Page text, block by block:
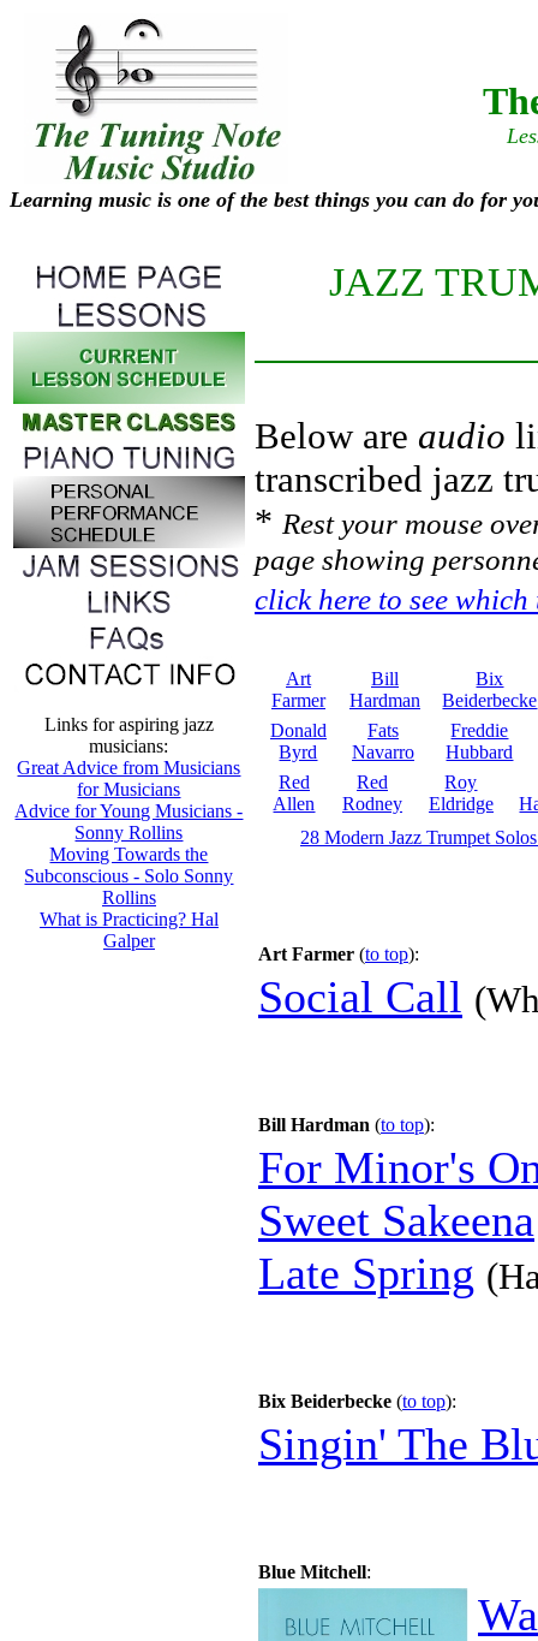
Learning music is one of the best things you can do for
Links for aspiring jazz
musicians:
Great Advice from Musicians
for Musicians
Advice for Young Musicians -
Sonny Rollins
Moving Towards the
Subconscious - Solo Sonny
Rollins
What is Practicing? Hal
Galper
JAZZ
Below are audio
transcribed jazz
* Rest your mouse
page showing
click here to see
Art
Farmer
Bill
Hardman
Bix
Beiderbecke
Donald
Byrd
Fats
Navarro
Freddie
Hubbard
Red
Allen
Red
Rodney
Roy
Eldridge
28 Modern Jazz Trumpet
Art Farmer (to top):
Social Call
Bill Hardman (to top):
For Minor's
Sweet Sakeena
Late Spring
Bix Beiderbecke (to top):
Singin' The
Blue Mitchell: